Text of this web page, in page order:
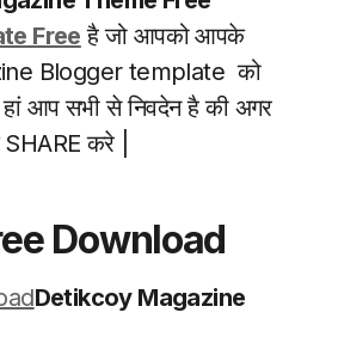
Free है जो आपको आपके
Blogger template को
आप सभी से निवदेन है की अगर
करे |
Download
Detikcoy Magazine